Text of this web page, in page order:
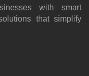
with smart
that simplify